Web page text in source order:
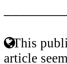
This
article